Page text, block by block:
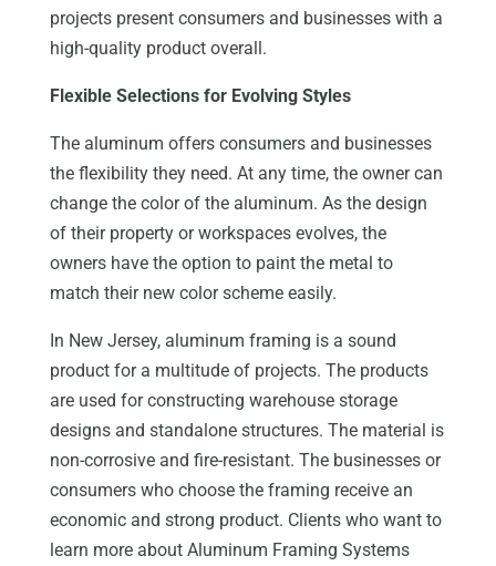
projects present consumers and businesses with a
high-quality product overall.
Flexible Selections for Evolving Styles
The aluminum offers consumers and businesses
the flexibility they need. At any time, the owner can
change the color of the aluminum. As the design
of their property or workspaces evolves, the
owners have the option to paint the metal to
match their new color scheme easily.
In New Jersey, aluminum framing is a sound
product for a multitude of projects. The products
are used for constructing warehouse storage
designs and standalone structures. The material is
non-corrosive and fire-resistant. The businesses or
consumers who choose the framing receive an
economic and strong product. Clients who want to
learn more about Aluminum Framing Systems